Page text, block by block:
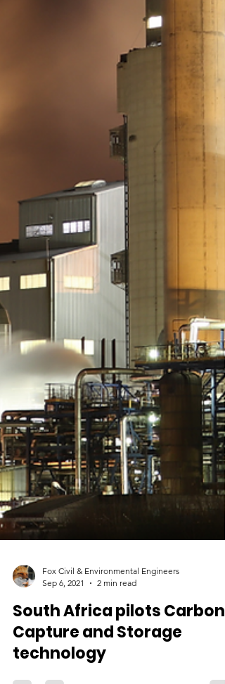
Fox Civil & Environmental Engineers
Sep 6, 2021
2 min read
South Africa pilots Carbon